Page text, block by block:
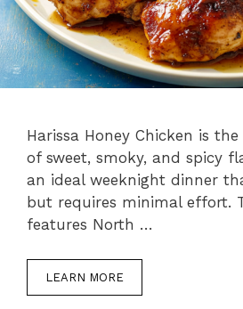
Harissa Honey Chicken is
of sweet, smoky, and spicy
an ideal weeknight dinner
but requires minimal effort.
features North …
LEARN MORE